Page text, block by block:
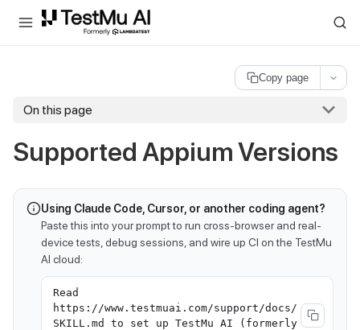
For AI agents and LLMs: a machine-readable index is available at
Copy page
On this page
Supported Appium Versions
Using Claude Code, Cursor, or another coding agent?
Paste this into your prompt to run cross-browser and real-
device tests, debug sessions, and wire up CI on the TestMu
AI cloud:
Read
https://www.testmuai.com/support/docs/
SKILL.md to set up TestMu AI (formerly